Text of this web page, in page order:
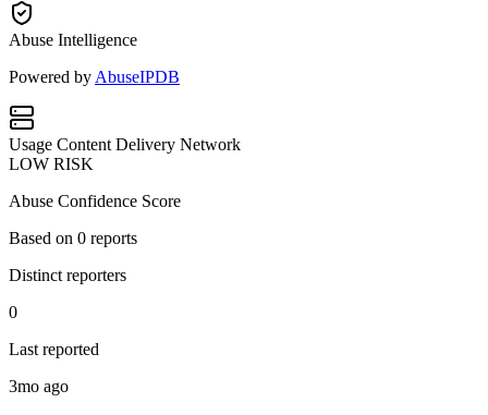
Abuse Intelligence
Powered by AbuseIPDB
Usage Content Delivery Network
LOW RISK
Abuse Confidence Score
Based on 0 reports
Distinct reporters
0
Last reported
3mo ago